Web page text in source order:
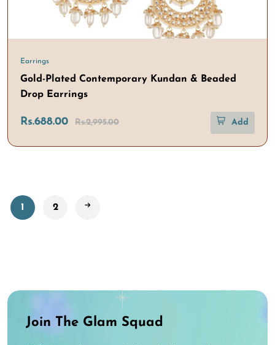
Earrings
Gold-Plated Contemporary Kundan & Beaded
Drop Earrings
Rs.688.00 Rs.2,995.00 Add
1 2
Join The Glam Squad